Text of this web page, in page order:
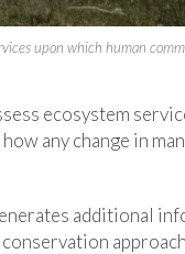
upon which human
ecosystem
any change in
additional